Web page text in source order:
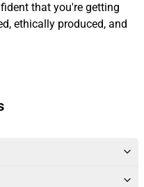
that you're getting
ethically produced, and